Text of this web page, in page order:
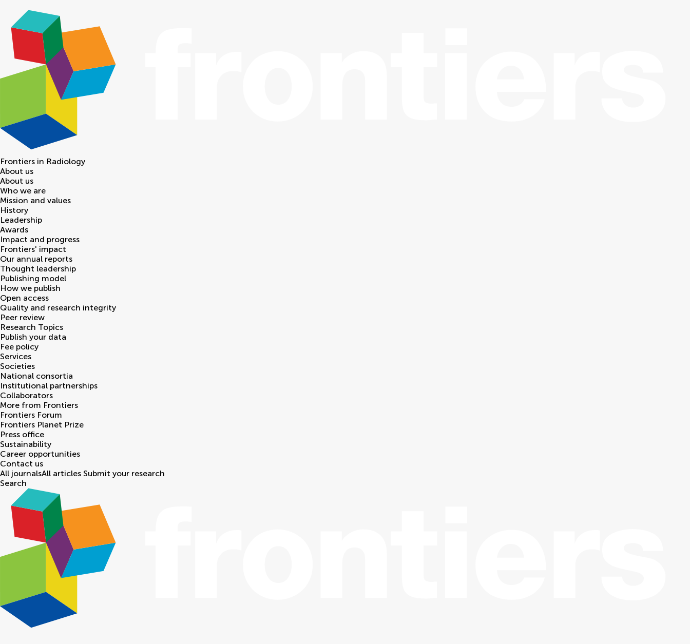
Frontiers in Radiology
About us
About us
Who we are
Mission and values
History
Leadership
Awards
Impact and progress
Frontiers' impact
Our annual reports
Thought leadership
Publishing model
How we publish
Open access
Quality and research integrity
Peer review
Research Topics
Publish your data
Fee policy
Services
Societies
National consortia
Institutional partnerships
Collaborators
More from Frontiers
Frontiers Forum
Frontiers Planet Prize
Press office
Sustainability
Career opportunities
Contact us
All journalsAll articles Submit your research
Search